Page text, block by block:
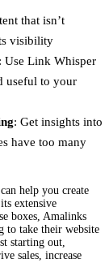
that isn’t
visibility
: Use Link Whisper
useful to your
: Get insights into
have too many
help you create
extensive
boxes, Amalinks
to take their website
starting out,
sales, increase